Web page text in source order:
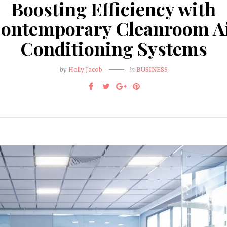
Boosting Efficiency with
Cleanroom
Conditioning Systems
by Holly Jacob in BUSINESS